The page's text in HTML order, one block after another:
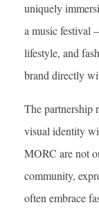
uniquely
a music festival
lifestyle, and
brand directly
The partnership
visual identity
MORC are not
community,
often embrace